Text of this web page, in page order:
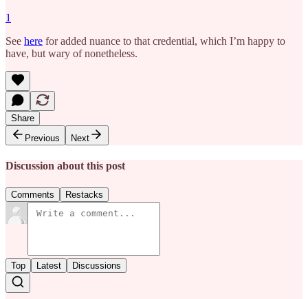
1
See here for added nuance to that credential, which I’m happy to
have, but wary of nonetheless.
Share
Previous
Next
Discussion about this post
Comments Restacks
Top Latest Discussions